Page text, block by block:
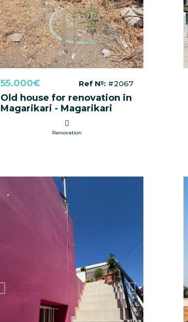
55.000€ Ref №: #2067
Old house for renovation in
Magarikari - Magarikari
Renovation
Previous Next